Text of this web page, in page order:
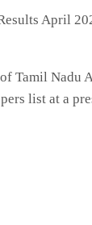
April
Tamil Nadu
list at a